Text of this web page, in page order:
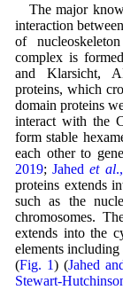
The major
interaction
of
complex is
and Klarsicht,
proteins, which
domain proteins
interact with the
form stable
each other to
2019;Jahedet al
proteins extends
such as the
chromosomes.
extends into the
elements
(Fig. 1) (Jahed
Stewart-